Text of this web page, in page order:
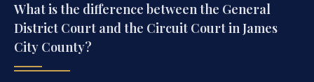
What is the difference between the General
District Court and the Circuit Court in James
City County?